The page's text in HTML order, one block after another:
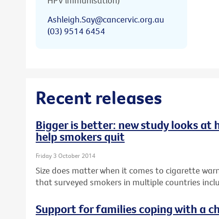
Ashleigh.Say@cancervic.org.au
(03) 9514 6454
Recent releases
Bigger is better: new study looks at
help smokers quit
Friday 3 October 2014
Size does matter when it comes to cigarette
that surveyed smokers in multiple countries
Support for families coping with a